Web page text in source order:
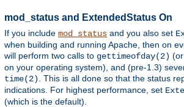
mod_status and ExtendedStatus On
If you include mod_status and you also set
when building and running Apache, then on
will perform two calls to gettimeofday(2) (or
on your operating system), and (pre-1.3)
time(2)
. This is all done so that the status
indications. For highest performance, set
(which is the default).